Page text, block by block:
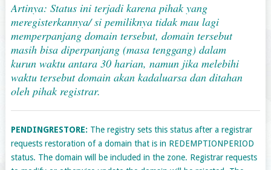
Artinya: Status ini terjadi karena pihak yang
meregisterkannya/ si pemiliknya tidak mau lagi
memperpanjang domain tersebut, domain tersebut
masih bisa diperpanjang (masa tenggang) dalam
kurun waktu antara 30 harian, namun jika melebihi
waktu tersebut domain akan kadaluarsa dan ditahan
oleh pihak registrar.
PENDINGRESTORE: The registry sets this status after a registrar
requests restoration of a domain that is in REDEMPTIONPERIOD
status. The domain will be included in the zone. Registrar requests